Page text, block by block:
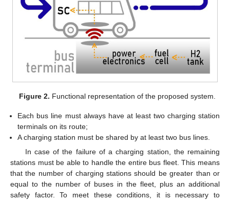
Figure 2. Functional representation of the proposed system.
Each bus line must always have at least two charging station
terminals on its route;
A charging station must be shared by at least two bus lines.
In case of the failure of a charging station, the remaining
stations must be able to handle the entire bus fleet. This means
that the number of charging stations should be greater than or
equal to the number of buses in the fleet, plus an additional
safety factor. To meet these conditions, it is necessary to